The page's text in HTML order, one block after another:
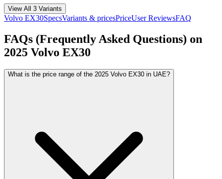
View All 3 Variants
Volvo EX30SpecsVariants & pricesPriceUser ReviewsFAQ
FAQs (Frequently Asked Questions) on
2025 Volvo EX30
What is the price range of the 2025 Volvo EX30 in UAE?